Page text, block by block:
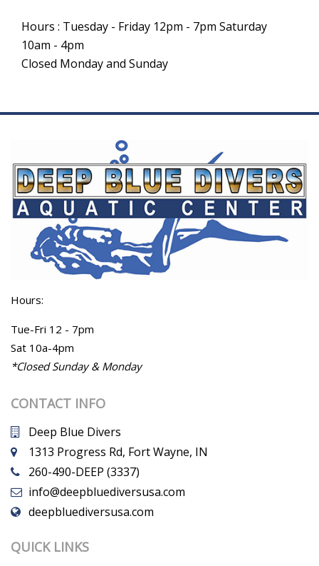
Hours : Tuesday - Friday 12pm - 7pm Saturday
10am - 4pm
Closed Monday and Sunday
Hours:
Tue-Fri 12 - 7pm
Sat 10a-4pm
*Closed Sunday & Monday
CONTACT INFO
Deep Blue Divers
1313 Progress Rd, Fort Wayne, IN
260-490-DEEP (3337)
info@deepbluediversusa.com
deepbluediversusa.com
QUICK LINKS